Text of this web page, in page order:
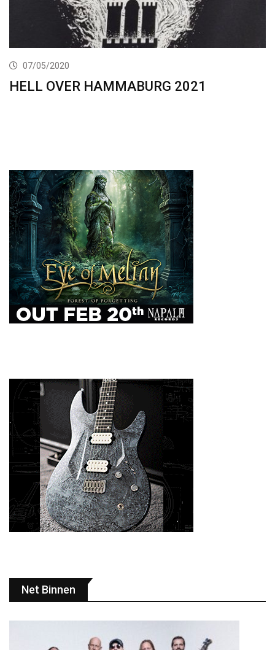
07/05/2020
HELL OVER HAMMABURG 2021
Net Binnen